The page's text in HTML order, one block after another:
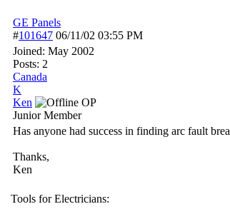
GE Panels
#101647 06/11/02 03:55 PM
Joined: May 2002
Posts: 2
Canada
K
Ken
OP
Junior Member
Has anyone had success in finding arc fault
Thanks,
Ken
Tools for Electricians: